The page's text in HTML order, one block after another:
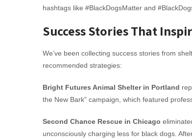
hashtags like #BlackDogsMatter and
Success Stories That
We’ve been collecting success stories from
recommended strategies:
Bright Futures Animal Shelter in Portland
the New Bark” campaign, which featured
Second Chance Rescue in Chicago
unconsciously charging less for black dogs.